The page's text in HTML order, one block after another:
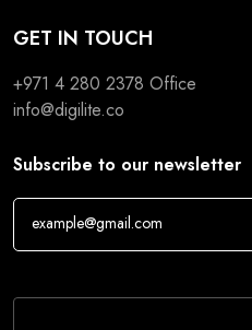
GET IN TOUCH
+971 4 280 2378 Office
info@digilite.co
Subscribe to our newsletter